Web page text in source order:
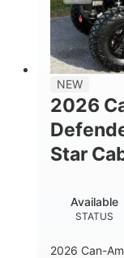
NEW
2026
Star
STATUS
Available
2026 Can-